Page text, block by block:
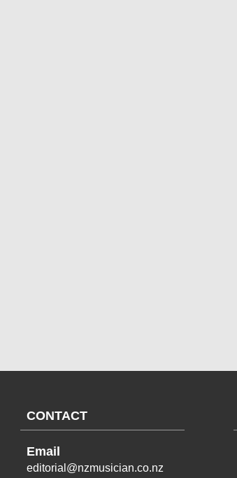
CONTACT
Email
editorial@nzmusician.co.nz